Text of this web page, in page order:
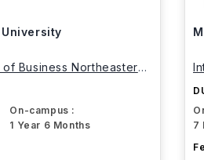
Business Northeastern
On-campus :
1 Year 6 Months
7